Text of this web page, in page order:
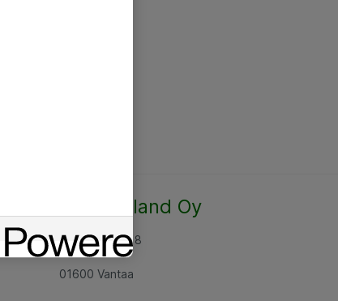
Atea Finland Oy
Rajatorpantie 8
01600 Vantaa